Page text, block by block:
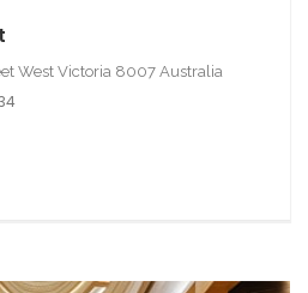
West Victoria 8007 Australia